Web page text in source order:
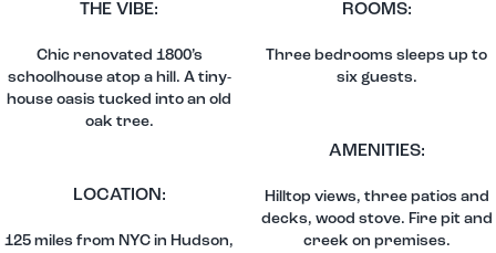
THE VIBE:
Chic renovated 1800’s
schoolhouse atop a hill. A tiny-
house oasis tucked into an old
oak tree.
LOCATION:
125 miles from NYC in Hudson,
ROOMS:
Three bedrooms sleeps up to
six guests.
AMENITIES:
Hilltop views, three patios and
decks, wood stove. Fire pit and
creek on premises.